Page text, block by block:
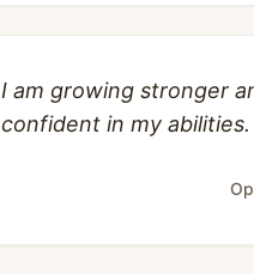
I am growing stronger
confident in my abilities.